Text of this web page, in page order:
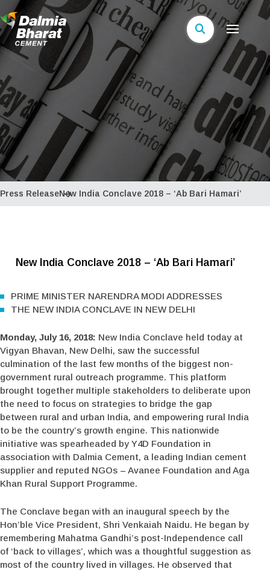
Press ReleaseNew India Conclave 2018 – ‘Ab Bari Hamari’
New India Conclave 2018 – ‘Ab Bari Hamari’
PRIME MINISTER NARENDRA MODI ADDRESSES
THE NEW INDIA CONCLAVE IN NEW DELHI
Monday, July 16, 2018: New India Conclave held today at
Vigyan Bhavan, New Delhi, saw the successful
culmination of the last few months of the biggest non-
government rural outreach programme. This platform
brought together multiple stakeholders to deliberate upon
the need to focus on strategies to bridge the gap
between rural and urban India, and empowering rural India
to be the country’s growth engine. This nationwide
initiative was spearheaded by Y4D Foundation in
association with Dalmia Cement, a leading Indian cement
supplier and reputed NGOs – Avanee Foundation and Aga
Khan Rural Support Programme.
The Conclave began with an inaugural speech by the
Hon’ble Vice President, Shri Venkaiah Naidu. He began by
remembering Mahatma Gandhi’s post-Independence call
of ‘back to villages’, which was a thoughtful suggestion as
most of the country lived in villages. He observed that